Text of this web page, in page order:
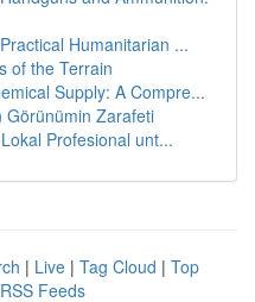
Humanitarian ...
of the Terrain
Supply: A Compre...
Görünümin Zarafeti
Profesional unt...
| Live | Tag Cloud | Top
Feeds